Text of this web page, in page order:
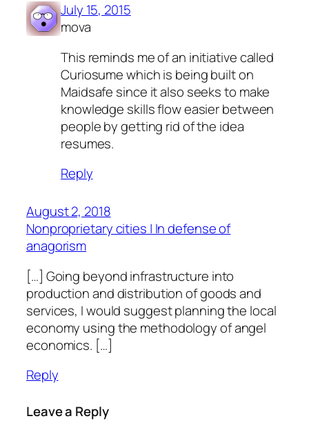
July 15, 2015
mova
This reminds me of an initiative called
Curiosume which is being built on
Maidsafe since it also seeks to make
knowledge skills flow easier between
people by getting rid of the idea
resumes.
Reply
August 2, 2018
Nonproprietary cities | In defense of
anagorism
[…] Going beyond infrastructure into
production and distribution of goods and
services, I would suggest planning the local
economy using the methodology of angel
economics. […]
Reply
Leave a Reply